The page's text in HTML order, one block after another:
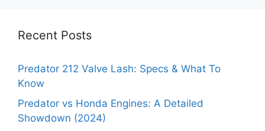
Recent Posts
Predator 212 Valve Lash: Specs & What To
Know
Predator vs Honda Engines: A Detailed
Showdown (2024)